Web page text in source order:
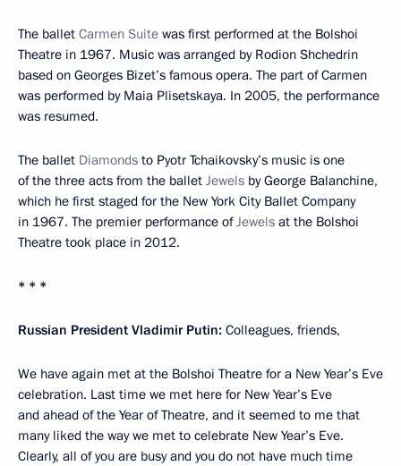
The ballet Carmen Suite was first performed at the Bolshoi
Theatre in 1967. Music was arranged by Rodion Shchedrin
based on Georges Bizet’s famous opera. The part of Carmen
was performed by Maia Plisetskaya. In 2005, the performance
was resumed.
The ballet Diamonds to Pyotr Tchaikovsky’s music is one
of the three acts from the ballet Jewels by George Balanchine,
which he first staged for the New York City Ballet Company
in 1967. The premier performance ofJewels at the Bolshoi
Theatre took place in 2012.
* * *
Russian President Vladimir Putin: Colleagues, friends,
We have again met at the Bolshoi Theatre for a New Year’s Eve
celebration. Last time we met here for New Year’s Eve
and ahead of the Year of Theatre, and it seemed to me that
many liked the way we met to celebrate New Year’s Eve.
Clearly, all of you are busy and you do not have much time